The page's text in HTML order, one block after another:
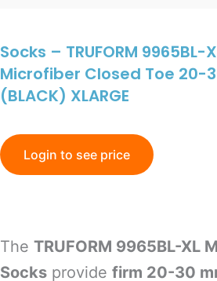
Socks – TRUFORM 9965BL-
Microfiber Closed Toe 20-
(BLACK) XLARGE
Login to see price
The TRUFORM 9965BL-XL
Socks provide firm 20-30